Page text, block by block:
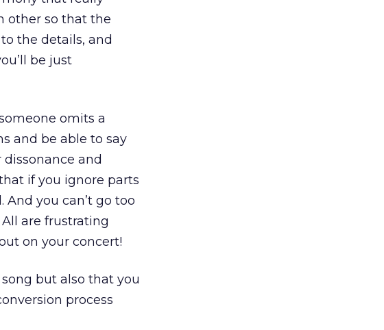
other so that the
the details, and
be just
omits a
and be able to say
and
if you ignore parts
you can’t go too
are frustrating
on your concert!
but also that you
process